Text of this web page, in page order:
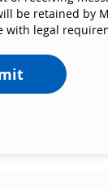
be retained by
with legal